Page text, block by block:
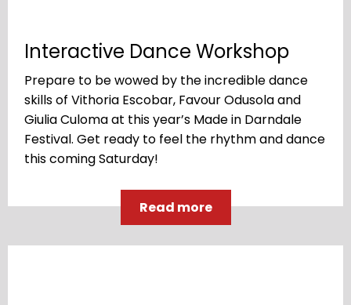
Interactive Dance Workshop
Prepare to be wowed by the incredible dance
skills of Vithoria Escobar, Favour Odusola and
Giulia Culoma at this year’s Made in Darndale
Festival. Get ready to feel the rhythm and dance
this coming Saturday!
Read more